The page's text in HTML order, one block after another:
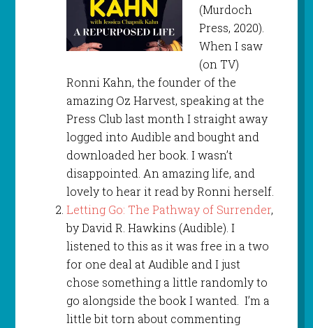
(Murdoch
Press, 2020).
When I saw
(on TV)
Ronni Kahn, the founder of the
amazing Oz Harvest, speaking at the
Press Club last month I straight away
logged into Audible and bought and
downloaded her book. I wasn’t
disappointed. An amazing life, and
lovely to hear it read by Ronni herself.
Letting Go: The Pathway of Surrender,
by David R. Hawkins (Audible). I
listened to this as it was free in a two
for one deal at Audible and I just
chose something a little randomly to
go alongside the book I wanted. I’m a
little bit torn about commenting